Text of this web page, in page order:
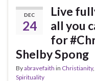
DEC
24
Live
all you
for
Shelby Spong
Byabravefaith in Christianity,
Spirituality